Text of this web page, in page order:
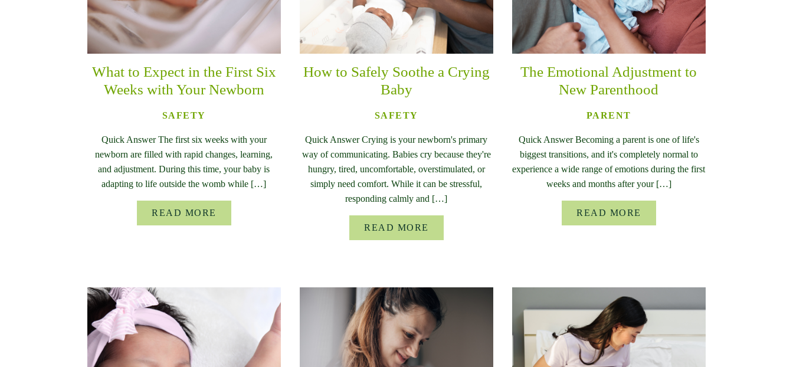
What to Expect in the First Six
Weeks with Your Newborn
SAFETY
Quick Answer The first six weeks with your
newborn are filled with rapid changes, learning,
and adjustment. During this time, your baby is
adapting to life outside the womb while […]
READ MORE
How to Safely Soothe a Crying
Baby
SAFETY
Quick Answer Crying is your newborn's primary
way of communicating. Babies cry because they're
hungry, tired, uncomfortable, overstimulated, or
simply need comfort. While it can be stressful,
responding calmly and […]
READ MORE
The Emotional Adjustment to
New Parenthood
PARENT
Quick Answer Becoming a parent is one of life's
biggest transitions, and it's completely normal to
experience a wide range of emotions during the first
weeks and months after your […]
READ MORE